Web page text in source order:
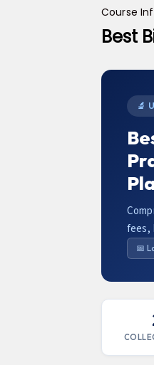
Course
Best
🔬
fees,
📅